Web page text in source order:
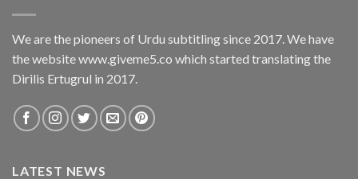
We are the pioneers of Urdu subtitling since 2017. We have
the website www.giveme5.co which started translating the
Dirilis Ertugrul in 2017.
LATEST NEWS